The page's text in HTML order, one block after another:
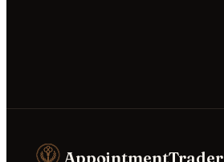
AppointmentTrader